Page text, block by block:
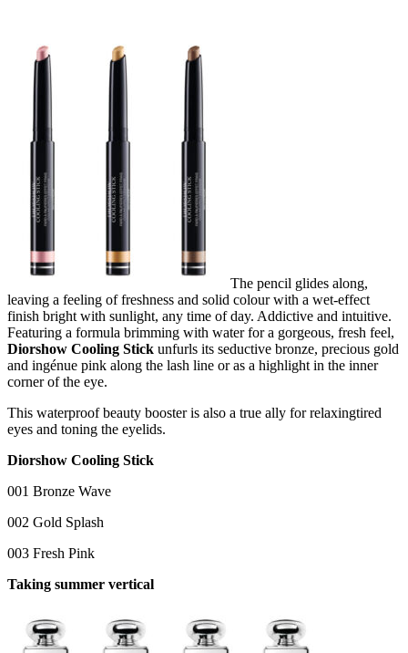
The pencil glides along,
leaving a feeling of freshness and solid colour with a wet-effect
finish bright with sunlight, any time of day. Addictive and intuitive.
Featuring a formula brimming with water for a gorgeous, fresh feel,
Diorshow Cooling Stick unfurls its seductive bronze, precious gold
and ingénue pink along the lash line or as a highlight in the inner
corner of the eye.
This waterproof beauty booster is also a true ally for relaxingtired
eyes and toning the eyelids.
Diorshow Cooling Stick
001 Bronze Wave
002 Gold Splash
003 Fresh Pink
Taking summer vertical